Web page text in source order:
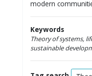
modern
Keywords
Theory of systems,
sustainable